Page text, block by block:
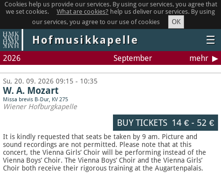
Cookies help us provide our services. By using our services, you agree that
we set cookies.
What are cookies? help us deliver our services. By using
our services, you agree to our use of cookies
OK
Hofmusikkapelle ☰
2026 September mehr
Su, 20. 09. 2026 09:15 - 10:35
W. A. Mozart
Missa brevis B-Dur, KV 275
Wiener Hofburgkapelle
BUY TICKETS 14 €- 52 €
It is kindly requested that seats be taken by 9 am. Picture and
sound recordings are not permitted. Please note that at this
concert, the Vienna Girls’ Choir will be performing instead of the
Vienna Boys’ Choir. The Vienna Boys’ Choir and the Vienna Girls’
Choir both receive their rigorous training at the Augartenpalais.